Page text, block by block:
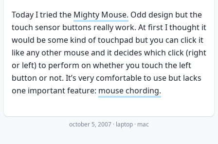
Today I tried the Mighty Mouse. Odd design but the
touch sensor buttons really work. At first I thought it
would be some kind of touchpad but you can click it
like any other mouse and it decides which click (right
or left) to perform on whether you touch the left
button or not. It’s very comfortable to use but lacks
one important feature: mouse chording.
october 5, 2007 · laptop mac